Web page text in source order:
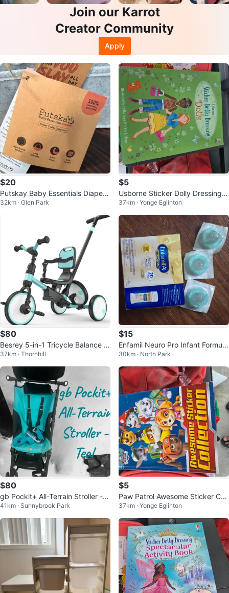
Join our Karrot
Creator Community
Apply
$20
Putskay Baby Essentials Diaper
Caddy Organizer
32km · Glen Park
$5
Usborne Sticker Dolly Dressing D
olls Book
37km · Yonge Eglinton
$80
Besrey 5-in-1 Tricycle Balance Bi
ke
37km · Thornhill
$15
Enfamil Neuro Pro Infant Formula
- 6 x 59 mL
30km · North Park
$80
gb Pockit+ All-Terrain Stroller - T
eal
41km · Sunnybrook Park
$5
Paw Patrol Awesome Sticker Coll
ection Book
37km · Yonge Eglinton